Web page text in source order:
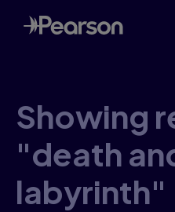
Skip
to
main
Showing
"death
labyrinth"